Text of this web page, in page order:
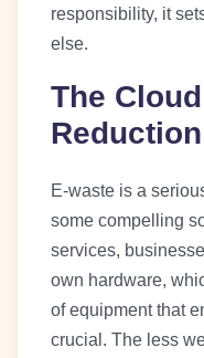
responsibility, it
else.
The
Reduction
E-waste is a
some compelling
services,
own hardware,
of equipment that
crucial. The less